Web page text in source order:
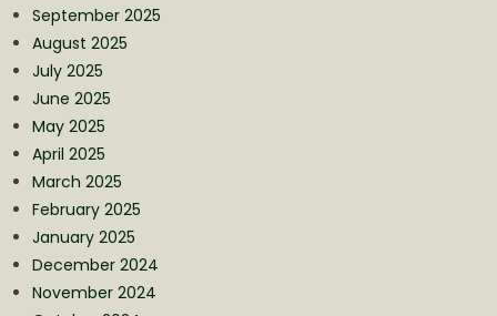
September 2025
August 2025
July 2025
June 2025
May 2025
April 2025
March 2025
February 2025
January 2025
December 2024
November 2024